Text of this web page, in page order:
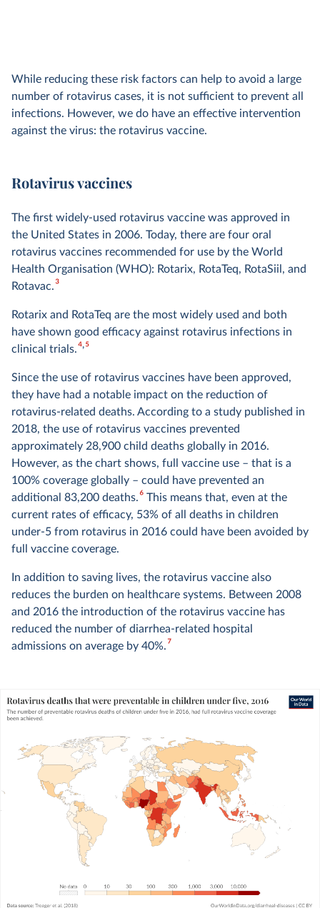
While reducing these risk factors can help to avoid a large
number of rotavirus cases, it is not sufficient to prevent all
infections. However, we do have an effective intervention
against the virus: the rotavirus vaccine.
Rotavirus vaccines
The first widely-used rotavirus vaccine was approved in
the United States in 2006. Today, there are four oral
rotavirus vaccines recommended for use by the World
Health Organisation (WHO): Rotarix, RotaTeq, RotaSiil, and
Rotavac.3
Rotarix and RotaTeq are the most widely used and both
have shown good efficacy against rotavirus infections in
clinical trials.4 5
Since the use of rotavirus vaccines have been approved,
they have had a notable impact on the reduction of
rotavirus-related deaths. According to a study published in
2018, the use of rotavirus vaccines prevented
approximately 28,900 child deaths globally in 2016.
However, as the chart shows, full vaccine use – that is a
100% coverage globally – could have prevented an
additional 83,200 deaths.6This means that, even at the
current rates of efficacy, 53% of all deaths in children
under-5 from rotavirus in 2016 could have been avoided by
full vaccine coverage.
In addition to saving lives, the rotavirus vaccine also
reduces the burden on healthcare systems. Between 2008
and 2016 the introduction of the rotavirus vaccine has
reduced the number of diarrhea-related hospital
admissions on average by 40%.7